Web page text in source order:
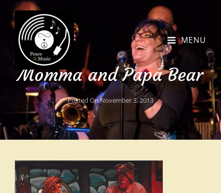
MENU
Momma and Papa Bear
Posted OnNovember 3, 2013